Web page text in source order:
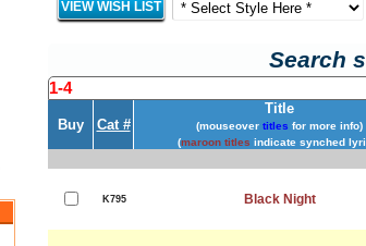
VIEW WISH LIST
Search
1-4
Buy Cat #
Title
(mouseover titles for more info)
(maroon titles indicate synched
K795 Black Night